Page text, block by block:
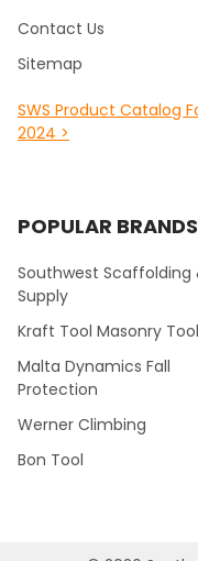
Contact Us
Sitemap
SWS Product Catalog
2024 >
POPULAR BRANDS
Southwest Scaffolding
Supply
Kraft Tool Masonry
Malta Dynamics Fall
Protection
Werner Climbing
Bon Tool